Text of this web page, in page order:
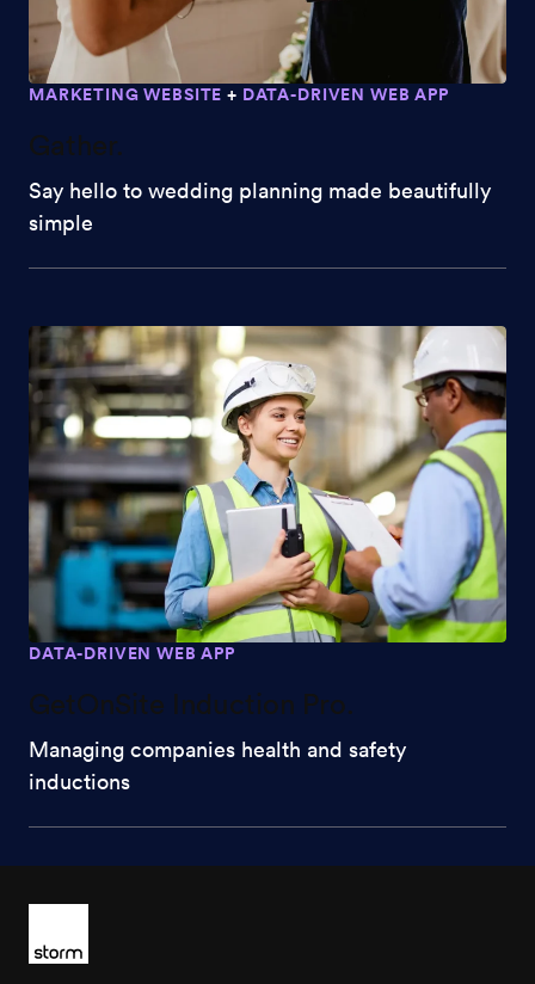
MARKETING WEBSITE + DATA-DRIVEN WEB APP
Gather.
Say hello to wedding planning made beautifully
simple
DATA-DRIVEN WEB APP
GetOnSite Induction Pro.
Managing companies health and safety
inductions